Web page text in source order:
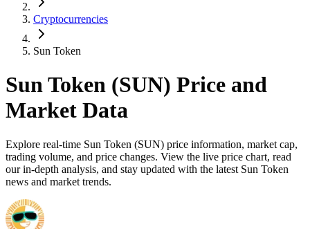
Cryptocurrencies
Sun Token
Sun Token (SUN) Price and
Market Data
Explore real-time Sun Token (SUN) price information, market cap,
trading volume, and price changes. View the live price chart, read
our in-depth analysis, and stay updated with the latest Sun Token
news and market trends.